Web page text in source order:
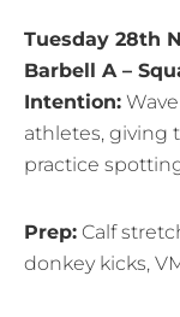
Tuesday 28th
Barbell A –
Intention:
athletes, giving
practice
Prep: Calf
donkey kicks,